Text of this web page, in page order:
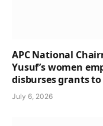
APC National
Yusuf’s women
disburses grants
July 6, 2026